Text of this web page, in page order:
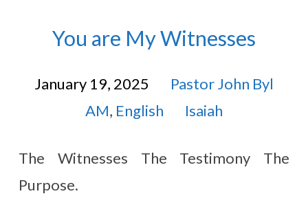
You are My Witnesses
January 19, 2025
Pastor John Byl
AM, English Isaiah
The Witnesses The Testimony The
Purpose.